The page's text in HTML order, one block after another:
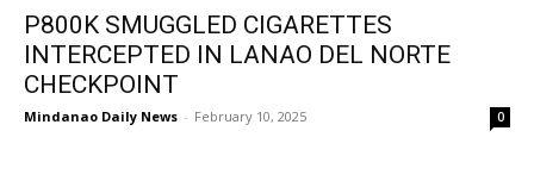
P800K SMUGGLED CIGARETTES
INTERCEPTED IN LANAO DEL NORTE
CHECKPOINT
Mindanao Daily News - February 10, 2025 0